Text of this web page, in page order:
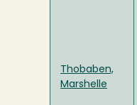
Thobaben,
Marshelle